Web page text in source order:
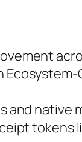
Ecosystem-
and native
tokens